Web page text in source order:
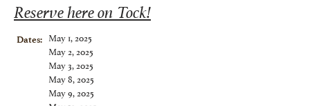
Reserve here on Tock!
Dates:
May 1, 2025
May 2, 2025
May 3, 2025
May 8, 2025
May 9, 2025